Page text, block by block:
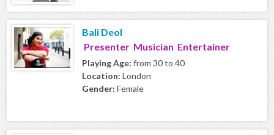
Bali Deol
Presenter Musician Entertainer
Playing Age: from 30 to 40
Location: London
Gender: Female